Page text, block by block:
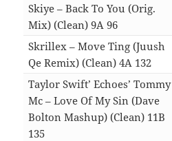
Skiye – Back To You (Orig.
Mix) (Clean) 9A 96
Skrillex – Move Ting (Juush
Qe Remix) (Clean) 4A 132
Taylor Swift’ Echoes’ Tommy
Mc – Love Of My Sin (Dave
Bolton Mashup) (Clean) 11B
135